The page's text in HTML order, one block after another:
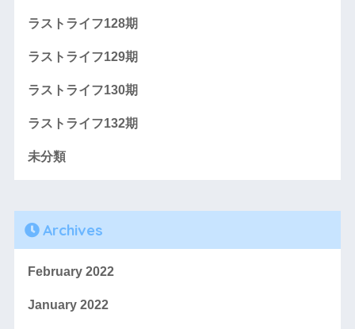
ラストライフ128期
ラストライフ129期
ラストライフ130期
ラストライフ132期
未分類
Archives
February 2022
January 2022